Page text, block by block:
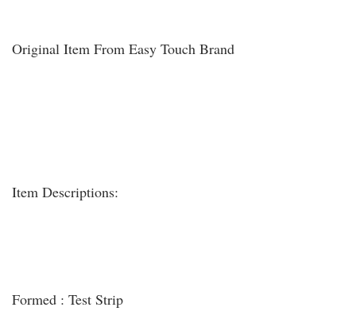
Original Item From Easy Touch Brand
Item Descriptions:
Formed : Test Strip